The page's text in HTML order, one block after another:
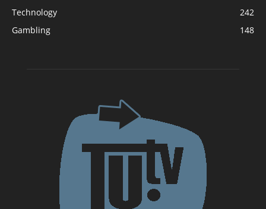
Technology
242
Gambling
148